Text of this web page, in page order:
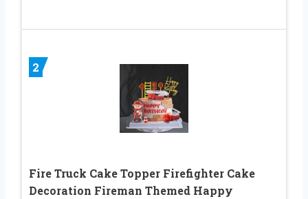
2
Fire Truck Cake Topper Firefighter Cake
Decoration Fireman Themed Happy